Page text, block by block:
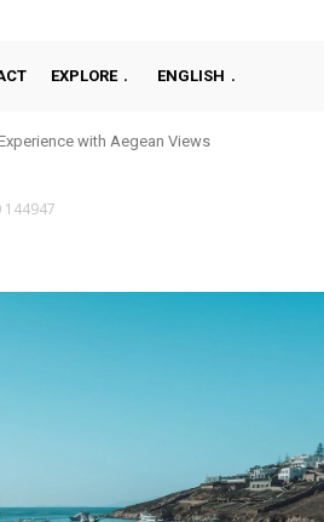
EXPLORE ENGLISH
with Aegean Views
144947